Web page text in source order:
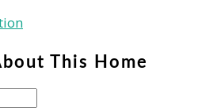
This Home